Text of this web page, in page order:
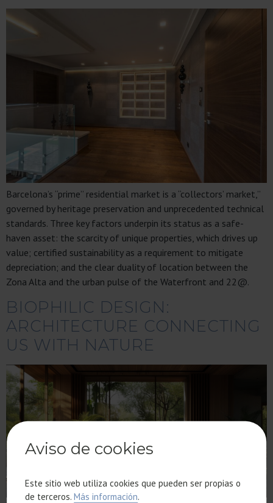
Barcelona’s “prime” residential market is a “collectors’ market,”
governed by heritage preservation and unprecedented technical
standards. Three key factors underpin its status as a safe-
haven asset: the scarcity of unique properties, which drives up
value; certified sustainability as a requirement to mitigate
depreciation; and the clear duality of location between the
Zona Alta and the urban pulse of the Waterfront and 22@.
BIOPHILIC DESIGN:
ARCHITECTURE CONNECTING
US WITH NATURE
Aviso de cookies
Este sitio web utiliza cookies que pueden ser propias o
de terceros.Más información.